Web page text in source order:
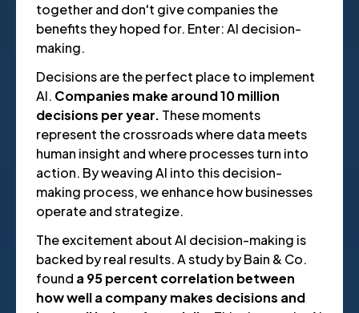
together and don't give companies the
benefits they hoped for. Enter: AI decision-
making.
Decisions are the perfect place to implement
AI. Companies make around 10 million
decisions per year. These moments
represent the crossroads where data meets
human insight and where processes turn into
action. By weaving AI into this decision-
making process, we enhance how businesses
operate and strategize.
The excitement about AI decision-making is
backed by real results. A study by Bain & Co.
found a 95 percent correlation between
how well a company makes decisions and